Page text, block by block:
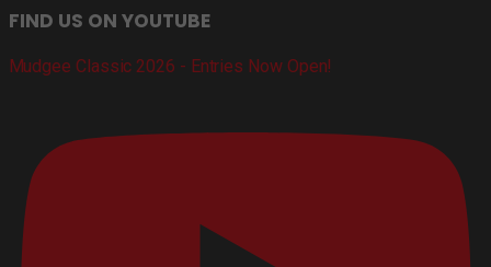
FIND US ON YOUTUBE
Mudgee Classic 2026 - Entries Now Open!